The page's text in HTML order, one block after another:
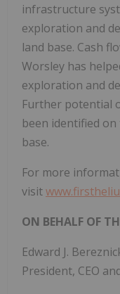
infrastructure
exploration and
land base. Cash
Worsley has
exploration and
Further potential
been identified
base.
For more
visit
ON BEHALF OF
Edward J.
President, CEO